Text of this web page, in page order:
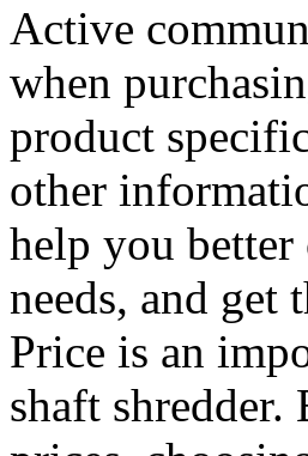
Active
when
product
other
help you better
needs, and get
Price is an
shaft shredder.